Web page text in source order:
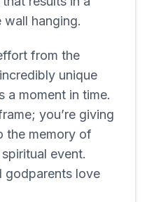
hanging.
from the
unique
a moment in time.
you’re giving
the memory of
event.
godparents love